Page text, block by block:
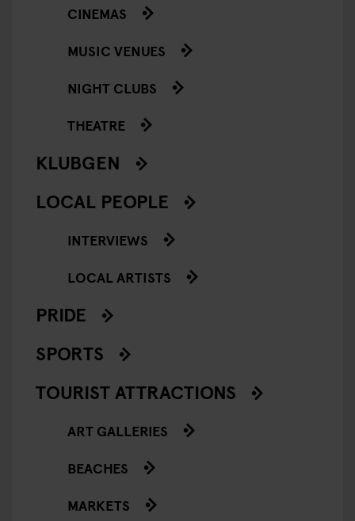
CINEMAS
MUSIC VENUES
NIGHT CLUBS
THEATRE
KLUBGEN
LOCAL PEOPLE
INTERVIEWS
LOCAL ARTISTS
PRIDE
SPORTS
TOURIST ATTRACTIONS
ART GALLERIES
BEACHES
MARKETS